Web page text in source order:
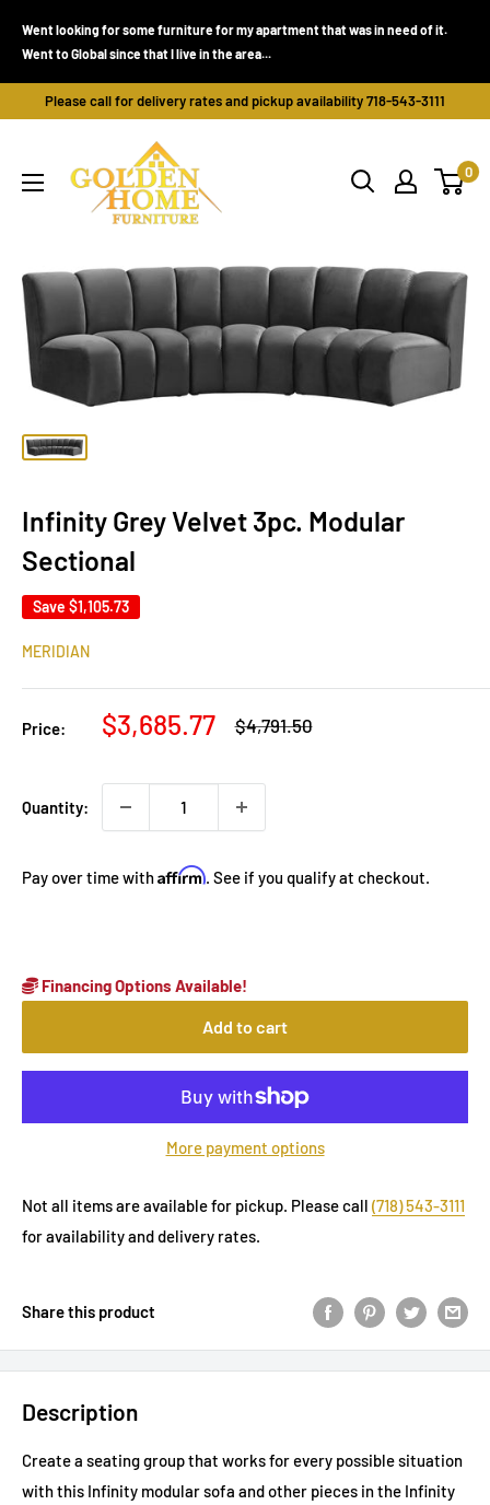
Went looking for some furniture for my apartment that was in need of it.
Went to Global since that I live in the area...
Please call for delivery rates and pickup availability 718-543-3111
Home
Furniture
NY)
0
Infinity Grey Velvet 3pc. Modular
Sectional
Save $1,105.73
MERIDIAN
Price:
Sale
$3,685.77
Regular
price
$4,791.50
Quantity:
Pay over time withAffirm. See if you qualify at checkout.
Financing Options Available!
Add to cart
More payment options
Not all items are available for pickup. Please call (718) 543-3111
for availability and delivery rates.
Share this product
Description
Create a seating group that works for every possible situation
with this Infinity modular sofa and other pieces in the Infinity